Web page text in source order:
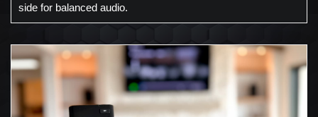
side for balanced audio.